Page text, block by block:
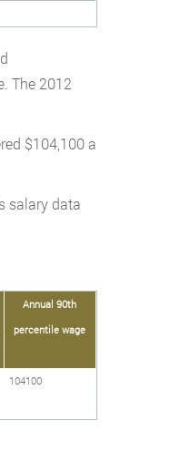
The 2012
$104,100 a
salary data
Annual 90th
percentile wage
104100